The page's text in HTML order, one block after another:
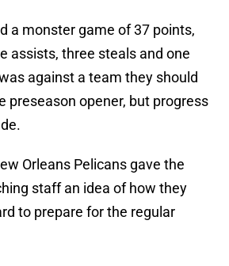
a monster game of 37 points,
assists, three steals and one
against a team they should
preseason opener, but progress
Orleans Pelicans gave the
staff an idea of how they
to prepare for the regular